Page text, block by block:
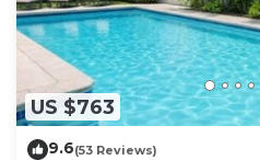
US $763
9.6(53 Reviews)